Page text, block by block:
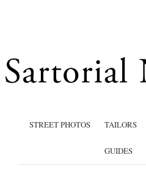
STREET PHOTOS TAILORS
GUIDES